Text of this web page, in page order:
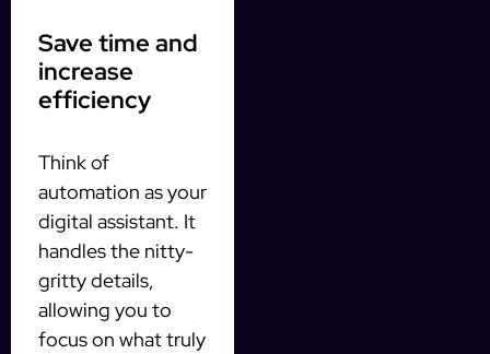
Save time and
increase
efficiency
Think of
automation as your
digital assistant. It
handles the nitty-
gritty details,
allowing you to
focus on what truly